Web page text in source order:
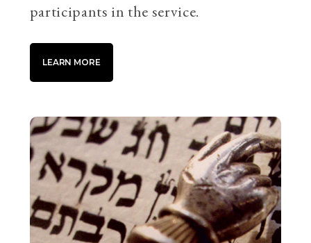
participants in the service.
LEARN MORE